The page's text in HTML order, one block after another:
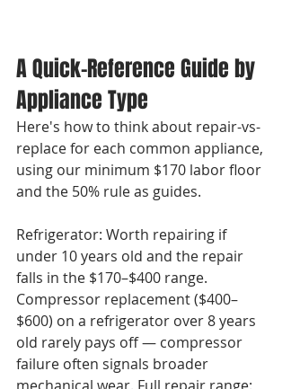
A Quick-Reference Guide by
Appliance Type
Here's how to think about repair-vs-
replace for each common appliance,
using our minimum $170 labor floor
and the 50% rule as guides.
Refrigerator: Worth repairing if
under 10 years old and the repair
falls in the $170–$400 range.
Compressor replacement ($400–
$600) on a refrigerator over 8 years
old rarely pays off — compressor
failure often signals broader